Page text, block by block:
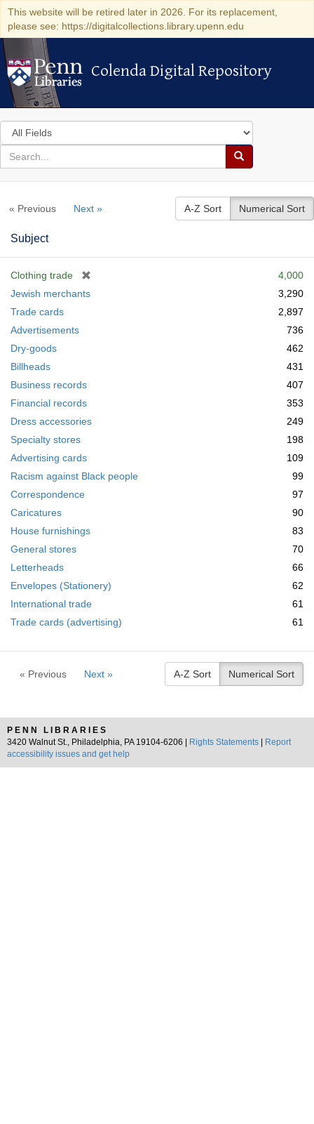
This website will be retired later in 2026. For its replacement,
please see: https://digitalcollections.library.upenn.edu
Colenda Digital Repository
Colenda Digital Repository
Search
in
for
search
Search
Colenda
Repository
« Previous Next » A-Z Sort Numerical Sort
Subject
Clothing trade
4,000
Jewish merchants
3,290
Trade cards
2,897
Advertisements
736
Dry-goods
462
Billheads
431
Business records
407
Financial records
353
Dress accessories
249
Specialty stores
198
Advertising cards
109
Racism against Black people
99
Correspondence
97
Caricatures
90
House furnishings
83
General stores
70
Letterheads
66
Envelopes (Stationery)
62
International trade
61
Trade cards (advertising)
61
« Previous Next » A-Z Sort Numerical Sort
PENN LIBRARIES
3420 Walnut St., Philadelphia, PA 19104-6206 |
Rights Statements
Report
accessibility issues and get help